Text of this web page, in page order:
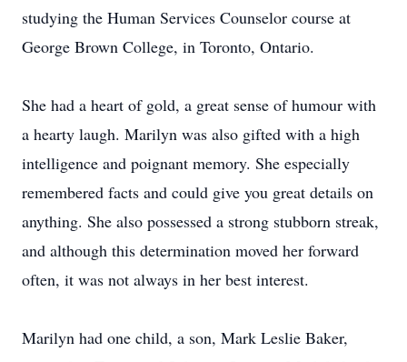
studying the Human Services Counselor course at
George Brown College, in Toronto, Ontario.
She had a heart of gold, a great sense of humour with
a hearty laugh. Marilyn was also gifted with a high
intelligence and poignant memory. She especially
remembered facts and could give you great details on
anything. She also possessed a strong stubborn streak,
and although this determination moved her forward
often, it was not always in her best interest.
Marilyn had one child, a son, Mark Leslie Baker,